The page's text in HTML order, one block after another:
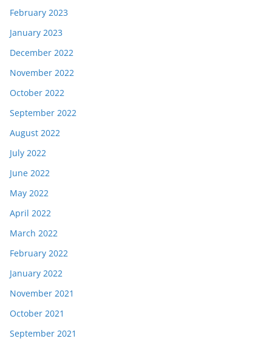
February 2023
January 2023
December 2022
November 2022
October 2022
September 2022
August 2022
July 2022
June 2022
May 2022
April 2022
March 2022
February 2022
January 2022
November 2021
October 2021
September 2021